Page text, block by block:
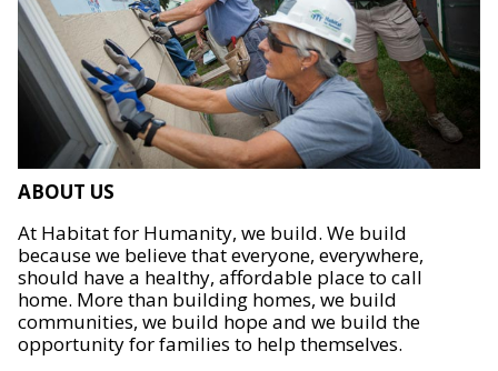
ABOUT US
At Habitat for Humanity, we build. We build
because we believe that everyone, everywhere,
should have a healthy, affordable place to call
home. More than building homes, we build
communities, we build hope and we build the
opportunity for families to help themselves.